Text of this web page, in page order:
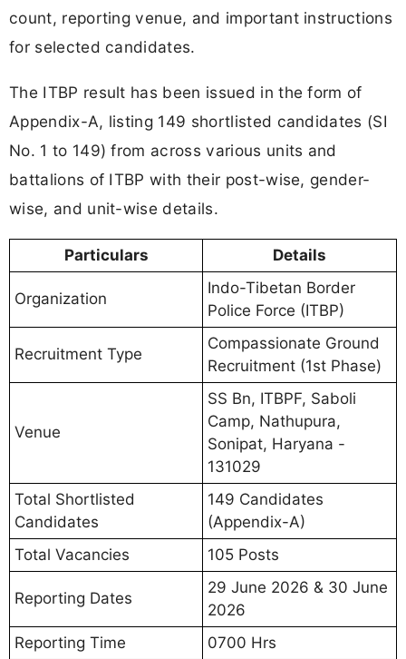
count, reporting venue, and important instructions
for selected candidates.
The ITBP result has been issued in the form of
Appendix-A, listing 149 shortlisted candidates (SI
No. 1 to 149) from across various units and
battalions of ITBP with their post-wise, gender-
wise, and unit-wise details.
Particulars Details
Organization
Indo-Tibetan Border
Police Force (ITBP)
Recruitment Type
Compassionate Ground
Recruitment (1st Phase)
Venue
SS Bn, ITBPF, Saboli
Camp, Nathupura,
Sonipat, Haryana -
131029
Total Shortlisted
Candidates
149 Candidates
(Appendix-A)
Total Vacancies
105 Posts
Reporting Dates
29 June 2026 & 30 June
2026
Reporting Time
0700 Hrs